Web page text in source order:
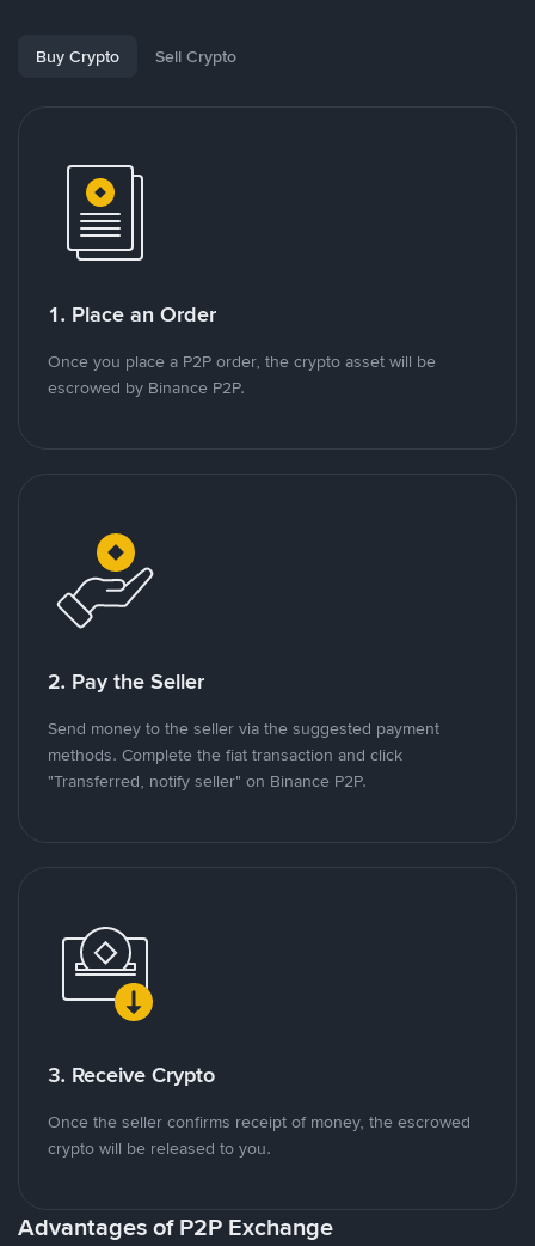
Buy Crypto Sell Crypto
1. Place an Order
Once you place a P2P order, the crypto asset will be
escrowed by Binance P2P.
2. Pay the Seller
Send money to the seller via the suggested payment
methods. Complete the fiat transaction and click
"Transferred, notify seller" on Binance P2P.
3. Receive Crypto
Once the seller confirms receipt of money, the escrowed
crypto will be released to you.
Advantages of P2P Exchange